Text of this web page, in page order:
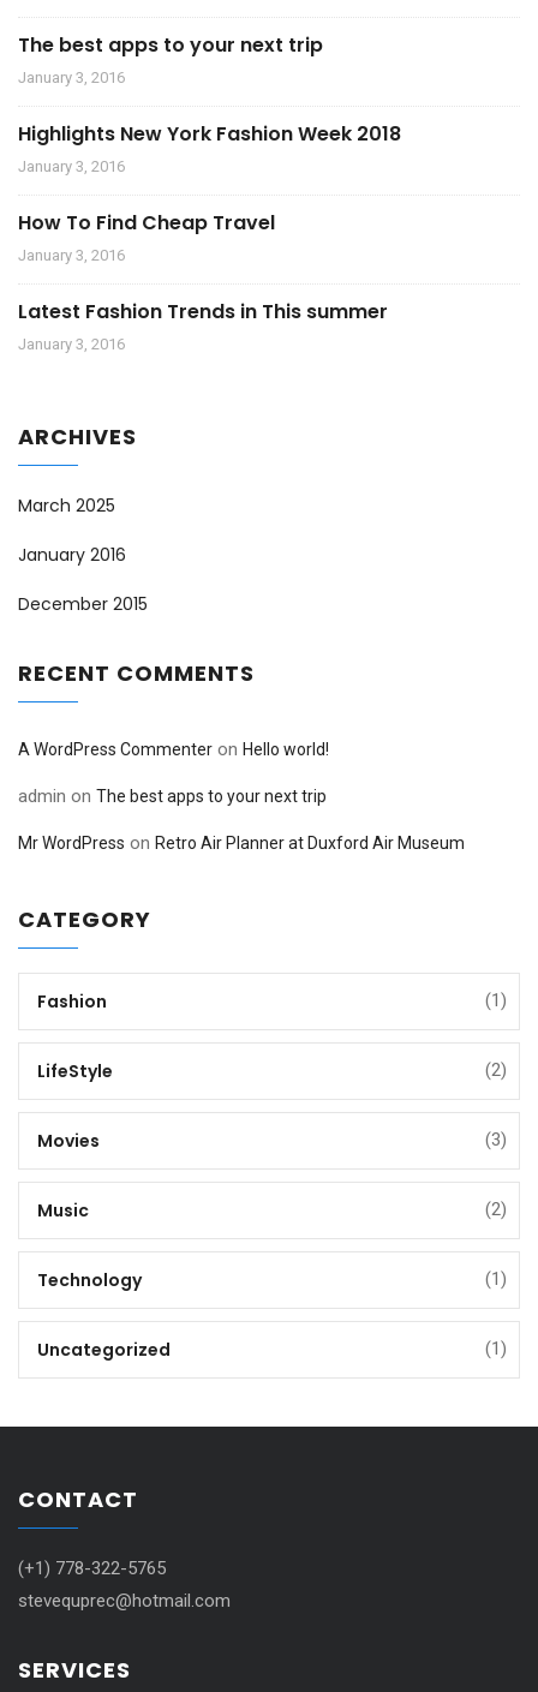
The best apps to your next trip
January 3, 2016
Highlights New York Fashion Week 2018
January 3, 2016
How To Find Cheap Travel
January 3, 2016
Latest Fashion Trends in This summer
January 3, 2016
ARCHIVES
March 2025
January 2016
December 2015
RECENT COMMENTS
A WordPress Commenter on Hello world!
admin on The best apps to your next trip
Mr WordPress on Retro Air Planner at Duxford Air Museum
CATEGORY
Fashion (1)
LifeStyle (2)
Movies (3)
Music (2)
Technology (1)
Uncategorized (1)
CONTACT
(+1) 778-322-5765
stevequprec@hotmail.com
SERVICES